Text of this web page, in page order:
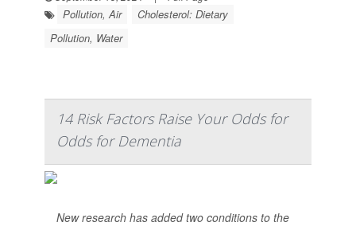
Pollution, Air
Cholesterol: Dietary
Pollution, Water
14 Risk Factors Raise Your Odds for
Odds for Dementia
New research has added two conditions to the